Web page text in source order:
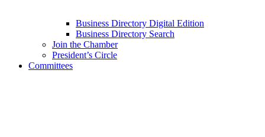
Business Directory Digital Edition
Business Directory Search
Join the Chamber
President’s Circle
Committees